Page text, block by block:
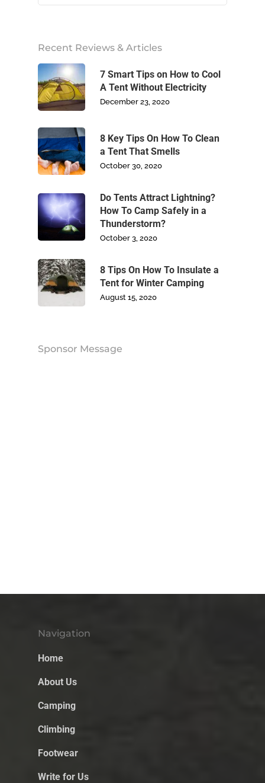
Recent Reviews & Articles
7 Smart Tips on How to Cool
A Tent Without Electricity
December 23, 2020
8 Key Tips On How To Clean
a Tent That Smells
October 30, 2020
Do Tents Attract Lightning?
How To Camp Safely in a
Thunderstorm?
October 3, 2020
8 Tips On How To Insulate a
Tent for Winter Camping
August 15, 2020
Sponsor Message
Navigation
Home
About Us
Camping
Climbing
Footwear
Write for Us
Home
About Us
Camping
Climbing
Footwear
Write For Us
Blog
Contact Us